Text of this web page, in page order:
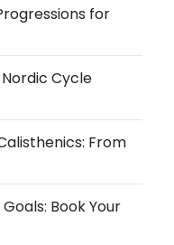
for
Cycle
From
Book Your